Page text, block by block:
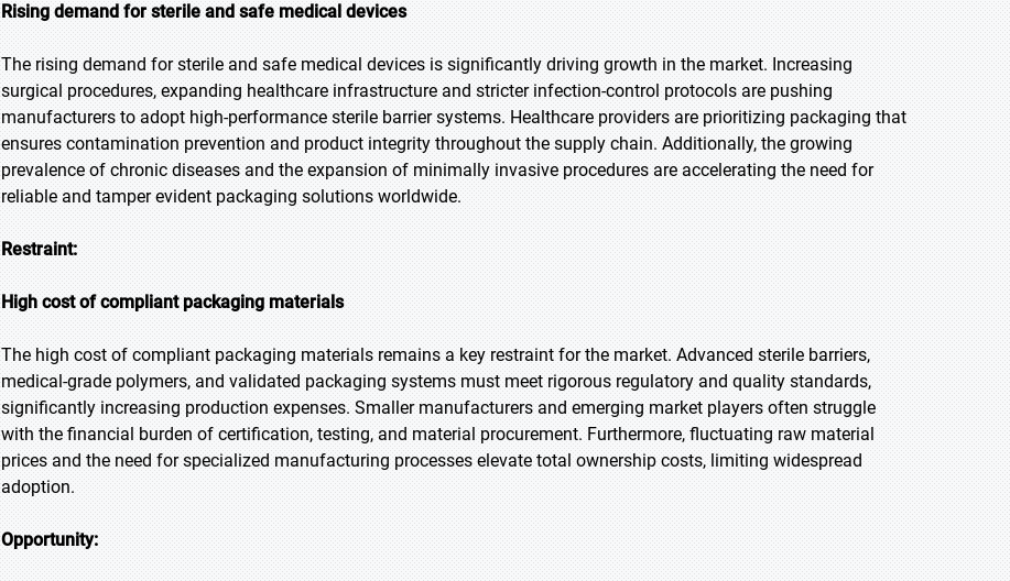
Rising demand for sterile and safe medical devices
The rising demand for sterile and safe medical devices is significantly driving growth in the market. Increasing
surgical procedures, expanding healthcare infrastructure and stricter infection-control protocols are pushing
manufacturers to adopt high-performance sterile barrier systems. Healthcare providers are prioritizing packaging that
ensures contamination prevention and product integrity throughout the supply chain. Additionally, the growing
prevalence of chronic diseases and the expansion of minimally invasive procedures are accelerating the need for
reliable and tamper evident packaging solutions worldwide.
Restraint:
High cost of compliant packaging materials
The high cost of compliant packaging materials remains a key restraint for the market. Advanced sterile barriers,
medical-grade polymers, and validated packaging systems must meet rigorous regulatory and quality standards,
significantly increasing production expenses. Smaller manufacturers and emerging market players often struggle
with the financial burden of certification, testing, and material procurement. Furthermore, fluctuating raw material
prices and the need for specialized manufacturing processes elevate total ownership costs, limiting widespread
adoption.
Opportunity: